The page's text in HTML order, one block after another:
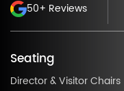
50+ Reviews
Seating
Director & Visitor Chairs